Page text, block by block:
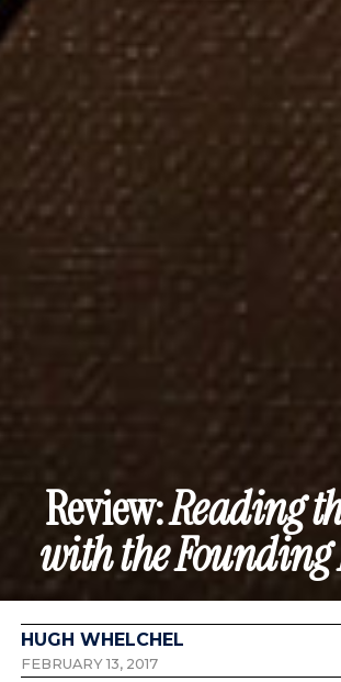
Review:Reading
with the Founding
HUGH WHELCHEL
FEBRUARY 13, 2017